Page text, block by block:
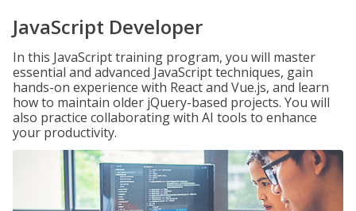
JavaScript Developer
In this JavaScript training program, you will master
essential and advanced JavaScript techniques, gain
hands-on experience with React and Vue.js, and learn
how to maintain older jQuery-based projects. You will
also practice collaborating with AI tools to enhance
your productivity.